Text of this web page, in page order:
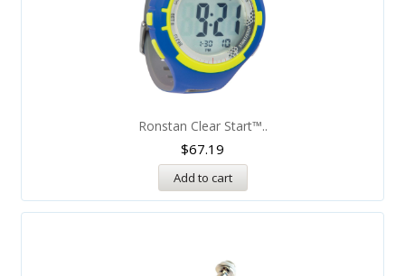
Ronstan Clear Start™..
$67.19
Add to cart